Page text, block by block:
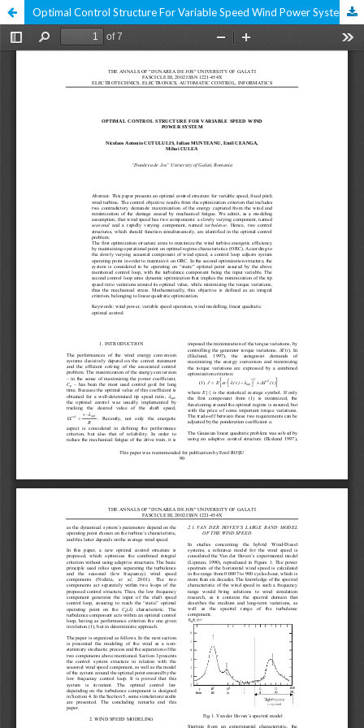
Optimal Control Structure For Variable Speed Wind Power System